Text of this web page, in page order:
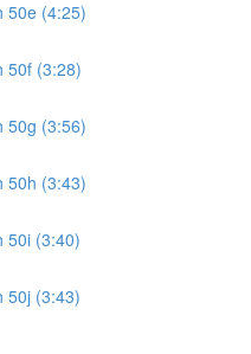
50e (4:25)
50f (3:28)
50g (3:56)
50h (3:43)
50i (3:40)
50j (3:43)